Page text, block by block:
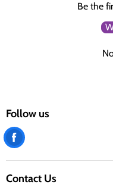
Be the
Follow us
Find
Facebook
Contact Us